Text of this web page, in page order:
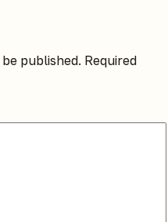
published. Required